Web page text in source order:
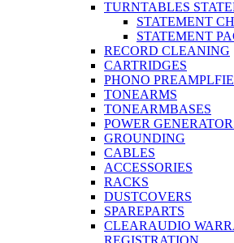
TURNTABLES
STATEMENT
STATEMENT
RECORD CLEANING
CARTRIDGES
PHONO
TONEARMS
TONEARMBASES
POWER
GROUNDING
CABLES
ACCESSORIES
RACKS
DUSTCOVERS
SPAREPARTS
CLEARAUDIO
REGISTRATION